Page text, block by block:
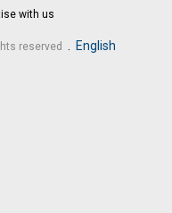
with us
reserved English